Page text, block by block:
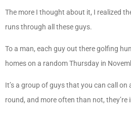
The more I thought about it, I realized
runs through all these guys.
To a man, each guy out there golfing
homes on a random Thursday in
It’s a group of guys that you can call on
round, and more often than not, they’re